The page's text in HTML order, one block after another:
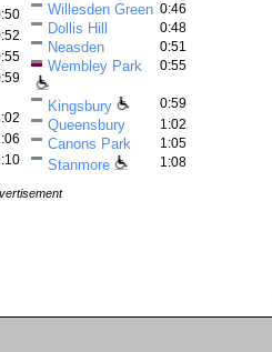
Willesden Green 0:46
Dollis Hill 0:48
Neasden 0:51
Wembley Park 0:55
Kingsbury 0:59
Queensbury 1:02
Canons Park 1:05
Stanmore 1:08